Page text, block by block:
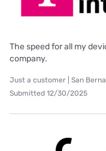
The speed for all my
company.
Just a customer | San
Submitted 12/30/2025